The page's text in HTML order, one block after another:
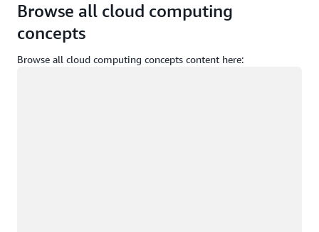
Browse all cloud computing
concepts
Browse all cloud computing concepts content here: